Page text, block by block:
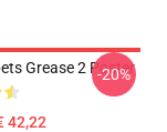
Grease 2 Poster
42,22
-20%